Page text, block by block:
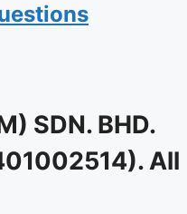
SDN. BHD.
All